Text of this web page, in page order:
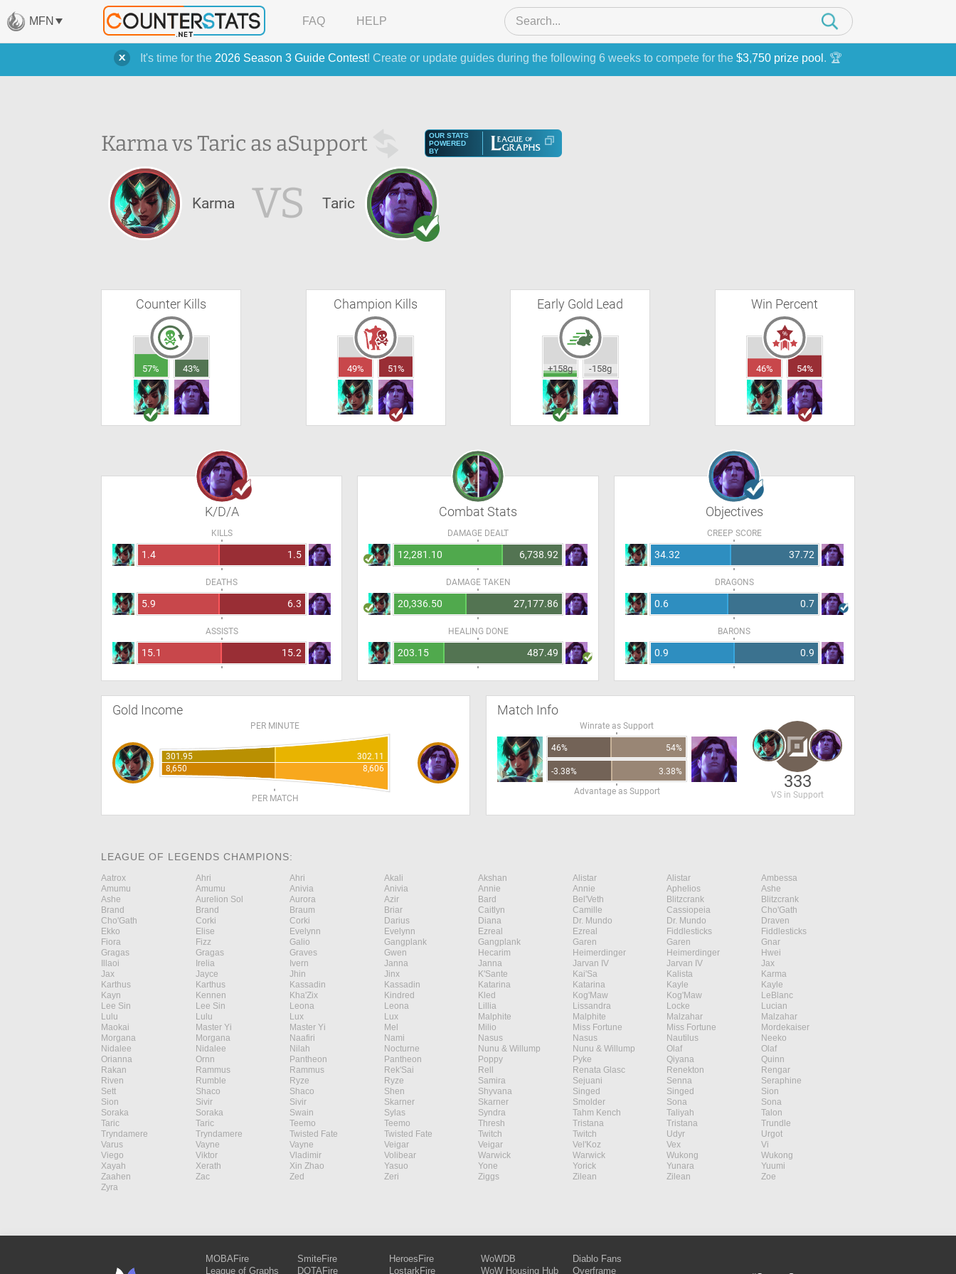
It's time for the 2026 Season 3 Guide Contest! Create or update guides during the following 6 weeks to compete for the $3,750 prize pool . 🏆
MFN FAQ HELP
Karma vs Taric as aSupport
OUR STATS
POWERED
BY
Karma VS Taric
Counter Kills
57% 43%
Champion Kills
49% 51%
Early Gold Lead
+158g -158g
Win Percent
46% 54%
K/D/A
KILLS
1.4 1.5
DEATHS
5.9 6.3
ASSISTS
15.1 15.2
Combat Stats
DAMAGE DEALT
12,281.10 6,738.92
DAMAGE TAKEN
20,336.50 27,177.86
HEALING DONE
203.15 487.49
Objectives
CREEP SCORE
34.32 37.72
DRAGONS
0.6 0.7
BARONS
0.9 0.9
Gold Income
PER MINUTE
301.95
302.11
8,650
8,606
PER MATCH
Match Info
Winrate as Support
46% 54%
-3.38%
3.38%
Advantage as Support
333
VS in Support
LEAGUE OF LEGENDS CHAMPIONS:
Aatrox Ahri Ahri Akali Akshan Alistar Alistar
Ambessa
Amumu
Amumu Anivia Anivia Annie Annie Aphelios
Ashe
Ashe
Aurelion Sol Aurora Azir Bard Bel'Veth Blitzcrank
Blitzcrank
Brand
Brand Braum Briar Caitlyn Camille Cassiopeia
Cho'Gath
Cho'Gath
Corki Corki Darius Diana Dr. Mundo Dr. Mundo
Draven
Ekko
Elise Evelynn Evelynn Ezreal Ezreal Fiddlesticks
Fiddlesticks
Fiora
Fizz Galio Gangplank Gangplank Garen Garen
Gnar
Gragas
Gragas Graves Gwen Hecarim Heimerdinger Heimerdinger
Hwei
Illaoi
Irelia Ivern Janna Janna Jarvan IV Jarvan IV
Jax
Jax
Jayce Jhin Jinx K'Sante Kai'Sa Kalista
Karma
Karthus
Karthus Kassadin Kassadin Katarina Katarina Kayle
Kayle
Kayn
Kennen Kha'Zix Kindred Kled Kog'Maw Kog'Maw
LeBlanc
Lee Sin
Lee Sin Leona Leona Lillia Lissandra Locke
Lucian
Lulu
Lulu Lux Lux Malphite Malphite Malzahar
Malzahar
Maokai
Master Yi Master Yi Mel Milio Miss Fortune Miss Fortune
Mordekaiser
Morgana
Morgana Naafiri Nami Nasus Nasus Nautilus
Neeko
Nidalee
Nidalee Nilah Nocturne Nunu & Willump Nunu & Willump Olaf
Olaf
Orianna
Ornn Pantheon Pantheon Poppy Pyke Qiyana
Quinn
Rakan
Rammus Rammus Rek'Sai Rell Renata Glasc Renekton
Rengar
Riven
Rumble Ryze Ryze Samira Sejuani Senna
Seraphine
Sett
Shaco Shaco Shen Shyvana Singed Singed
Sion
Sion
Sivir Sivir Skarner Skarner Smolder Sona
Sona
Soraka
Soraka Swain Sylas Syndra Tahm Kench Taliyah
Talon
Taric
Taric Teemo Teemo Thresh Tristana Tristana
Trundle
Tryndamere
Tryndamere Twisted Fate Twisted Fate Twitch Twitch Udyr
Urgot
Varus
Vayne Vayne Veigar Veigar Vel'Koz Vex
Vi
Viego
Viktor Vladimir Volibear Warwick Warwick Wukong
Wukong
Xayah
Xerath Xin Zhao Yasuo Yone Yorick Yunara
Yuumi
Zaahen
Zac Zed Zeri Ziggs Zilean Zilean
Zoe
Zyra
MOBAFire
League of Graphs
SmiteFire
DOTAFire
HeroesFire
LostarkFire
WoWDB
WoW Housing Hub
Diablo Fans
Overframe